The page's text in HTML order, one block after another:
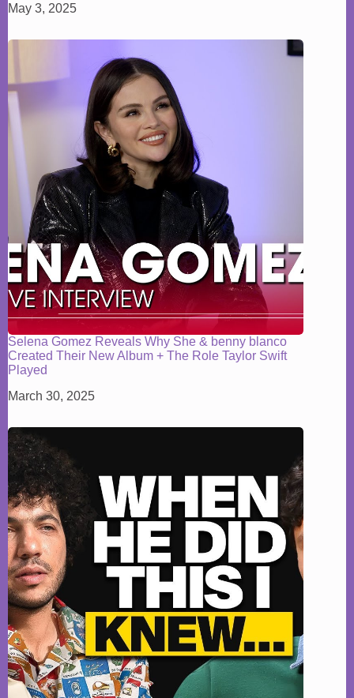
May 3, 2025
Selena Gomez Reveals Why She & benny blanco
Created Their New Album + The Role Taylor Swift
Played
March 30, 2025